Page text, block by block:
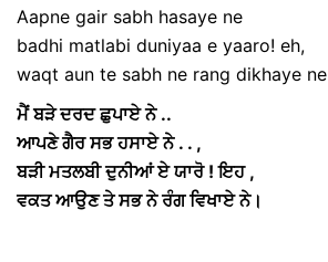
Aapne gair sabh hasaye ne
badhi matlabi duniyaa e yaaro! eh,
waqt aun te sabh ne rang dikhaye ne
ਮੈਂ ਬੜੇ ਦਰਦ ਛੁਪਾਏ ਨੇ ..
ਆਪਣੇ ਗੈਰ ਸਭ ਹਸਾਏ ਨੇ . . ,
ਬੜੀ ਮਤਲਬੀ ਦੁਨੀਆਂ ਏ ਯਾਰੋ ! ਇਹ ,
ਵਕਤ ਆਉਣ ਤੇ ਸਭ ਨੇ ਰੰਗ ਵਿਖਾਏ ਨੇ।